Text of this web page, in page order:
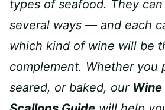
types of seafood. They
several ways — and each
which kind of wine will be
complement. Whether you
seared, or baked, our